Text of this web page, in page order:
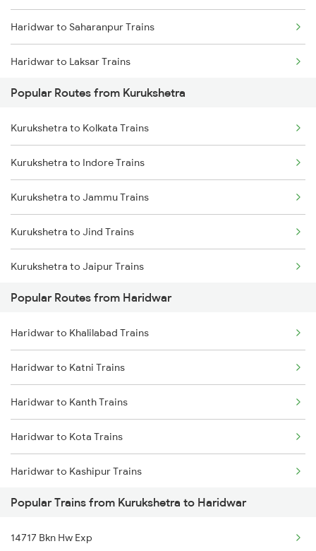
Haridwar to Saharanpur Trains
Haridwar to Laksar Trains
Haridwar to Meerut Trains
Popular Routes from Kurukshetra
Kurukshetra to Kolkata Trains
Kurukshetra to Indore Trains
Kurukshetra to Jammu Trains
Kurukshetra to Jind Trains
Kurukshetra to Jaipur Trains
Kurukshetra to Jharsuguda Trains
Kurukshetra to Jalandhar Trains
Kurukshetra to Kaithal Trains
Kurukshetra to Kota Trains
Kurukshetra to Koderma Trains
Kurukshetra to Khairthal Trains
Kurukshetra to Kosi Kalan Trains
Kurukshetra to Kathua Trains
Popular Routes from Haridwar
Haridwar to Khalilabad Trains
Haridwar to Katni Trains
Haridwar to Kanth Trains
Haridwar to Kota Trains
Haridwar to Kashipur Trains
Haridwar to Koderma Trains
Haridwar to Kishangarh Trains
Popular Trains from Kurukshetra to Haridwar
14717 Bkn Hw Exp